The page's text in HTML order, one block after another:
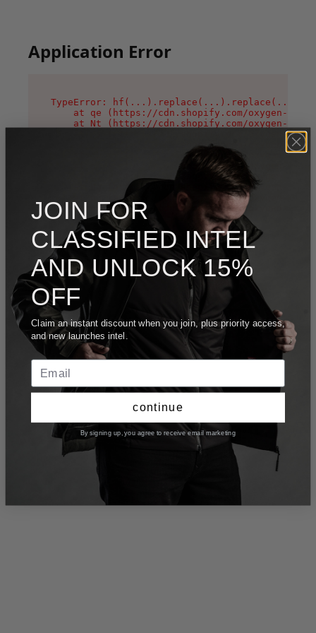
Application Error
TypeError:
at qe (https://cdn.shopify.com/oxygen-v2/
at Nt (https://cdn.shopify.com/oxygen-v2/
at n1 (https://cdn.shopify.com/oxygen-v2/
at oi (https://cdn.shopify.com/oxygen-v2/
at qD (https://cdn.shopify.com/oxygen-v2/
at ig (https://cdn.shopify.com/oxygen-v2/
at yv (https://cdn.shopify.com/oxygen-v2/
at Bg (https://cdn.shopify.com/oxygen-v2/
at pO (https://cdn.shopify.com/oxygen-v2/
at os (https://cdn.shopify.com/oxygen-v2/
JOIN FOR
CLASSIFIED INTEL
AND UNLOCK 15%
OFF
Claim an instant discount when you join, plus priority access,
and new launches intel.
continue
By signing up, you agree to receive email marketing